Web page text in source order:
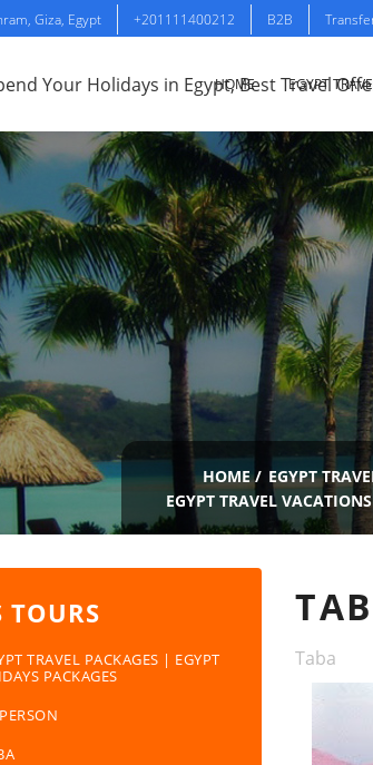
Giza, Egypt +201111400212 B2B
HOME EGYPT
HOME/ EGYPT
EGYPT TRAVEL
TOURS
TRAVEL PACKAGES | EGYPT
PACKAGES
Taba